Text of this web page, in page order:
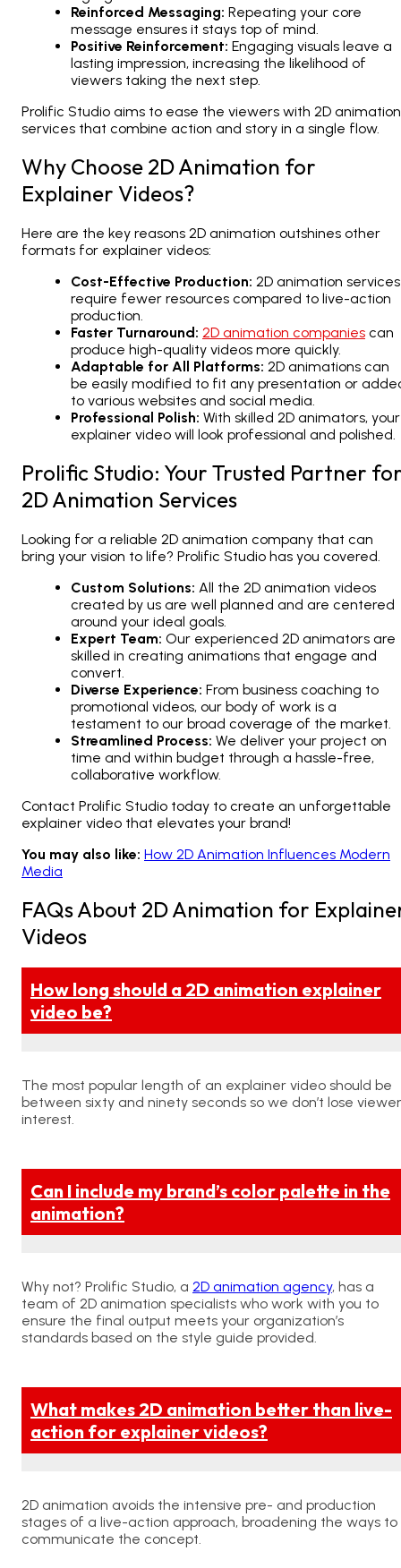
Reinforced Messaging: Repeating your core
message ensures it stays top of mind.
Positive Reinforcement: Engaging visuals leave a
lasting impression, increasing the likelihood of
viewers taking the next step.
Prolific Studio aims to ease the viewers with 2D animation
services that combine action and story in a single flow.
Why Choose 2D Animation for
Explainer Videos?
Here are the key reasons 2D animation outshines other
formats for explainer videos:
Cost-Effective Production: 2D animation services
require fewer resources compared to live-action
production.
Faster Turnaround: 2D animation companies can
produce high-quality videos more quickly.
Adaptable for All Platforms: 2D animations can
be easily modified to fit any presentation or
to various websites and social media.
Professional Polish: With skilled 2D animators, your
explainer video will look professional and polished.
Prolific Studio: Your Trusted Partner
2D Animation Services
Looking for a reliable 2D animation company that can
bring your vision to life? Prolific Studio has you covered.
Custom Solutions: All the 2D animation videos
created by us are well planned and are centered
around your ideal goals.
Expert Team: Our experienced 2D animators are
skilled in creating animations that engage and
convert.
Diverse Experience: From business coaching to
promotional videos, our body of work is a
testament to our broad coverage of the market.
Streamlined Process: We deliver your project on
time and within budget through a hassle-free,
collaborative workflow.
Contact Prolific Studio today to create an unforgettable
explainer video that elevates your brand!
You may also like: How 2D Animation Influences Modern
Media
FAQs About 2D Animation for
Videos
How long should a 2D animation explainer
video be?
The most popular length of an explainer video should be
between sixty and ninety seconds so we don’t lose viewer
interest.
Can I include my brand’s color palette in the
animation?
Why not? Prolific Studio, a 2D animation agency, has a
team of 2D animation specialists who work with you to
ensure the final output meets your organization’s
standards based on the style guide provided.
What makes 2D animation better than live-
action for explainer videos?
2D animation avoids the intensive pre- and production
stages of a live-action approach, broadening the ways to
communicate the concept.